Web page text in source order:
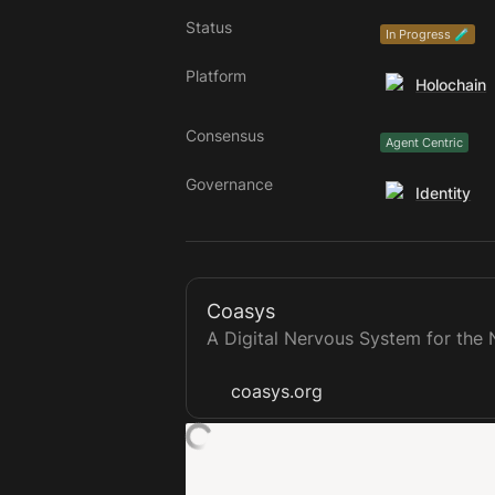
Status In Progress 🧪
Platform Holochain
Consensus Agent Centric
Governance Identity
Coasys
A Digital Nervous System for the
coasys.org